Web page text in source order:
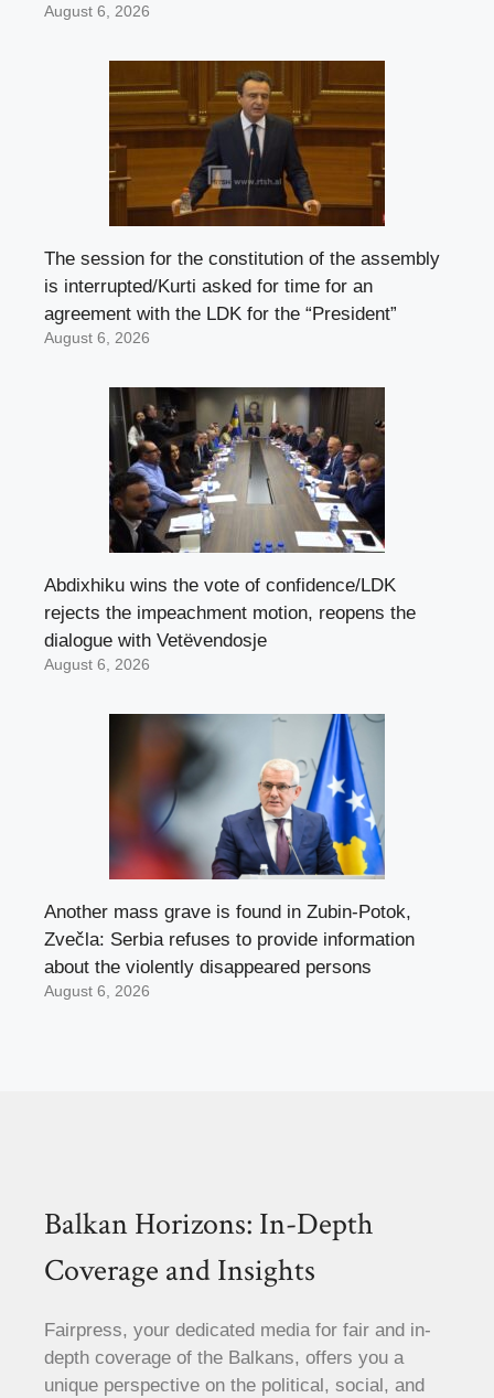
August 6, 2026
The session for the constitution of the assembly
is interrupted/Kurti asked for time for an
agreement with the LDK for the “President”
August 6, 2026
Abdixhiku wins the vote of confidence/LDK
rejects the impeachment motion, reopens the
dialogue with Vetëvendosje
August 6, 2026
Another mass grave is found in Zubin-Potok,
Zvečla: Serbia refuses to provide information
about the violently disappeared persons
August 6, 2026
Balkan Horizons: In-Depth
Coverage and Insights
Fairpress, your dedicated media for fair and in-
depth coverage of the Balkans, offers you a
unique perspective on the political, social, and